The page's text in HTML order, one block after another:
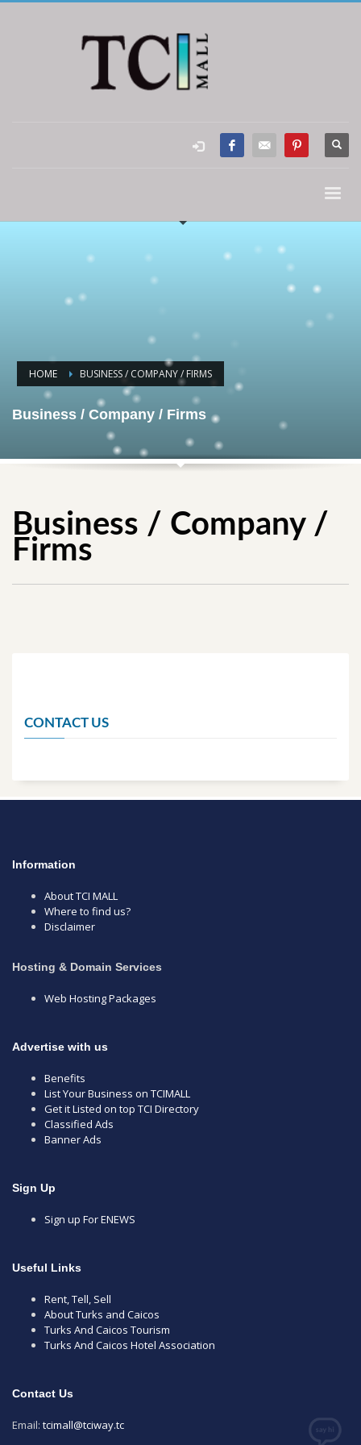
HOME BUSINESS / COMPANY / FIRMS
Business / Company / Firms
Business / Company /
Firms
CONTACT US
Information
About TCI MALL
Where to find us?
Disclaimer
Hosting & Domain Services
Web Hosting Packages
Advertise with us
Benefits
List Your Business on TCIMALL
Get it Listed on top TCI Directory
Classified Ads
Banner Ads
Sign Up
Sign up For ENEWS
Useful Links
Rent, Tell, Sell
About Turks and Caicos
Turks And Caicos Tourism
Turks And Caicos Hotel Association
Contact Us
Email: tcimall@tciway.tc